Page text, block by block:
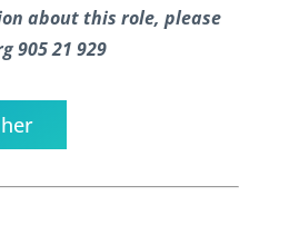
about this role, please
905 21 929